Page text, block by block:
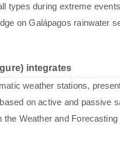
types during extreme events
on Galápagos rainwater
integrates
weather stations,
on active and passive
Weather and